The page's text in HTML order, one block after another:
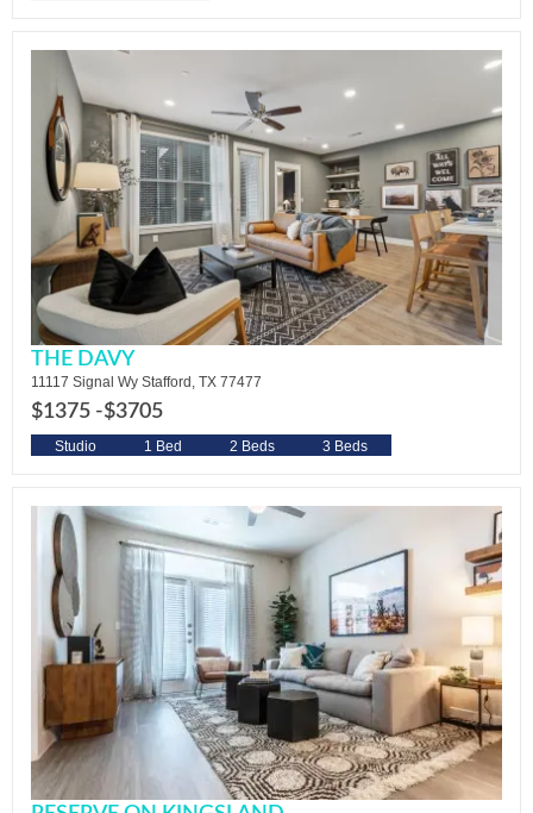
THE DAVY
11117 Signal Wy Stafford, TX 77477
$1375 -$3705
Studio 1 Bed 2 Beds 3 Beds